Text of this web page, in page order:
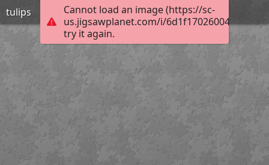
Cannot load an image (https://sc-
us.jigsawplanet.com/i/
try it again.
tulips